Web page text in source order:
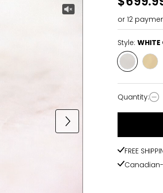
or 12
Style: WHITE
Style
WHITE
GOLD
Style
Quantity
Quantity:
FREE